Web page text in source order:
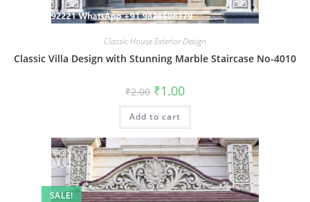
Classic House Exterior Design
Classic Villa Design with Stunning Marble Staircase No-4010
₹2.00 Original
price
was:
₹2.00.
₹1.00Current
is:
Add to cart
SALE!